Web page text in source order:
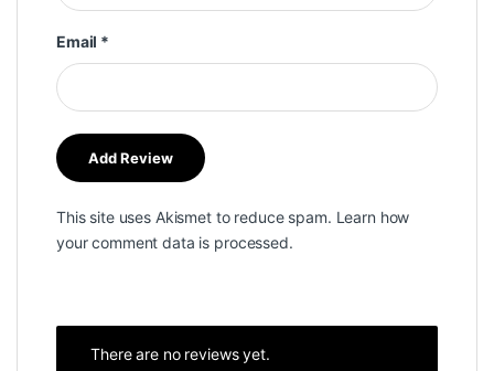
Email *
This site uses Akismet to reduce spam. Learn how
your comment data is processed.
There are no reviews yet.